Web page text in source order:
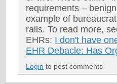
requirements –
example of
rails. To read more,
EHRs: I don't have
EHR Debacle: Has
Login to post comments